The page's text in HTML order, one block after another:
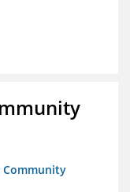
Community